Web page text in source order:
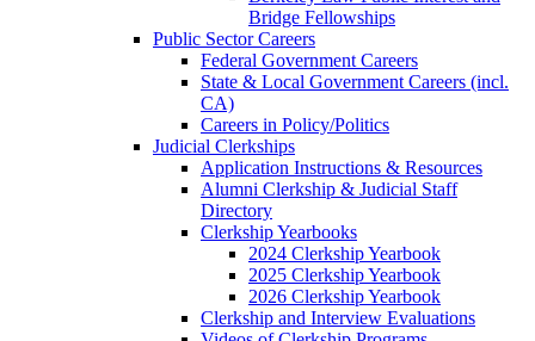
Bridge Fellowships
Public Sector Careers
Federal Government Careers
State & Local Government Careers (incl.
CA)
Careers in Policy/Politics
Judicial Clerkships
Application Instructions & Resources
Alumni Clerkship & Judicial Staff
Directory
Clerkship Yearbooks
2024 Clerkship Yearbook
2025 Clerkship Yearbook
2026 Clerkship Yearbook
Clerkship and Interview Evaluations